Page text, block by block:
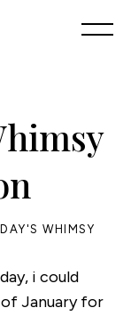
WHIMSY
i could
January for